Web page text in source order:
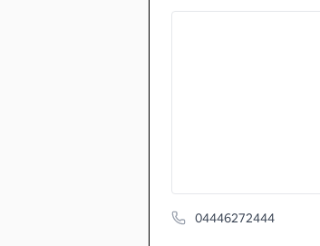
04446272444